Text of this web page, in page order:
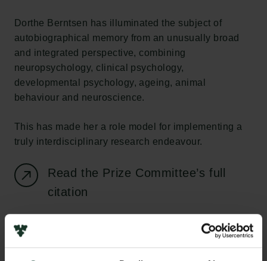
Dorthe Berntsen has illuminated the subject of
autobiographical memory from an unusually broad
and integrated perspective, combining
neuropsychology, clinical psychology,
developmental psychology, ageing, animal
behaviour and neuroscience.
This has made her a role model for implementing a
truly interdisciplinary research endeavour.
Read the Prize Committee’s full
citation
View text and video profiles of
Dorthe Berntsen